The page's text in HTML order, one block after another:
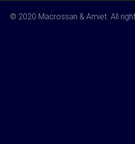
© 2020 Macrossan & Amiet. All